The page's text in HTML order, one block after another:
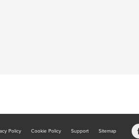
Policy Cookie Policy Support Sitemap